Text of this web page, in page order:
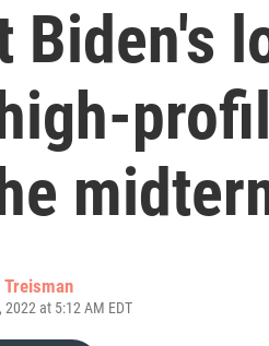
Biden's
Treisman
at 5:12 AM EDT